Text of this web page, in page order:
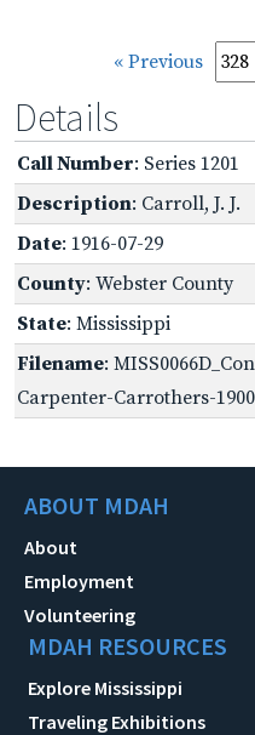
« Previous
Details
Call Number: Series 1201
Description: Carroll, J. J.
Date: 1916-07-29
County: Webster County
State: Mississippi
Filename:
Carpenter-Carrothers-
ABOUT MDAH
About
Employment
Volunteering
MDAH RESOURCES
Explore Mississippi
Traveling Exhibitions